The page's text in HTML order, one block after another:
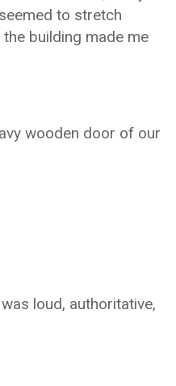
to stretch
building made me
wooden door of our
loud, authoritative,